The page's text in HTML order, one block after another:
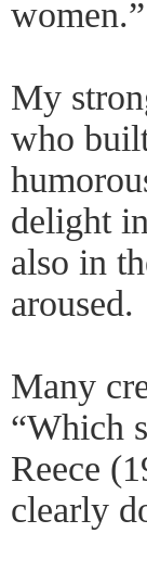
women.”
My
who
delight
also in
aroused.
Many
“Which
Reece
clearly